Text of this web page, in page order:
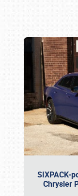
SIXPACK-
Chrysler
Book